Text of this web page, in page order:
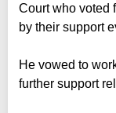
Court who voted
by their support
He vowed to
further support